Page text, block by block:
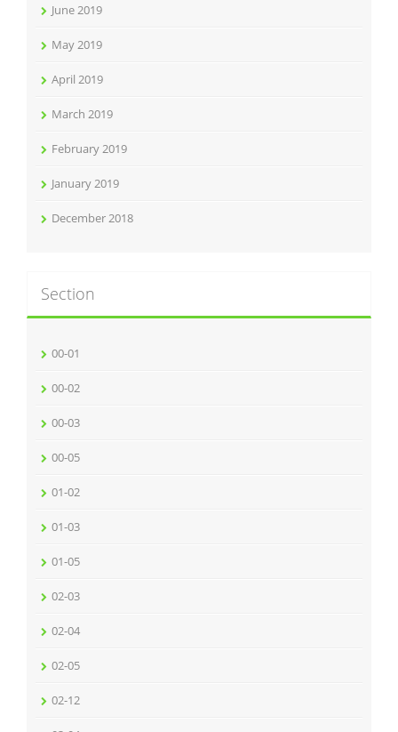
June 2019
May 2019
April 2019
March 2019
February 2019
January 2019
December 2018
Section
00-01
00-02
00-03
00-05
01-02
01-03
01-05
02-03
02-04
02-05
02-12